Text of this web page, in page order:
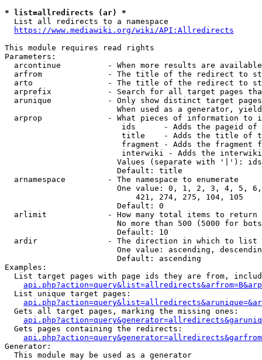
* list=allredirects (ar) *
  List all redirects to a namespace
https://www.mediawiki.org/wiki/API:Allredirects
This module requires read rights
Parameters:
arcontinue          - When more results are
arfrom              - The title of the redirect to
arto                - The title of the redirect to
arprefix            - Search for all target pages
arunique            - Only show distinct target
When used as a generator,
arprop              - What pieces of information to
ids      - Adds the pageid
title    - Adds the title of
fragment - Adds the fragment
interwiki - Adds the
Values (separate with '|'):
                        Default: title
  arnamespace         - The namespace to enumerate
One value: 0, 1, 2, 3, 4, 5,
                            421, 274, 275, 104, 105
                        Default: 0
  arlimit             - How many total items to return
No more than 500 (5000 for
                        Default: 10
  ardir               - The direction in which to list
One value: ascending,
                        Default: ascending
Examples:
List target pages with page ids they are from,
  List unique target pages:
  Gets all target pages, marking the missing ones:
  Gets pages containing the redirects:
Generator:
  This module may be used as a generator